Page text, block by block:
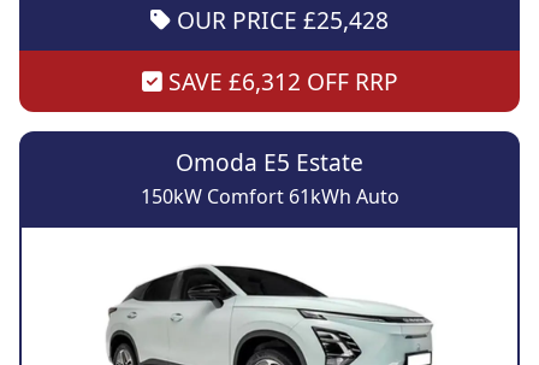
OUR PRICE £25,428
SAVE £6,312 OFF RRP
Omoda E5 Estate
150kW Comfort 61kWh Auto